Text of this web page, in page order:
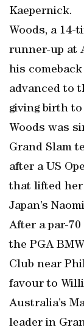
Kaepernick.
Woods, a 14-
runner-up at
his
advanced to
giving birth
Woods was
Grand Slam
after a US
that lifted her
Japan’s
After a par-
the PGA
Club near
favour to
Australia’s
leader in